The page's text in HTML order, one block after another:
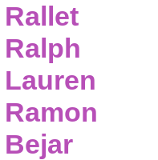
Rallet
Ralph
Lauren
Ramon
Bejar